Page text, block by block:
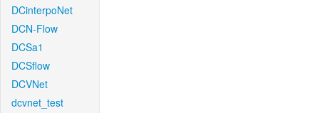
DCinterpoNet
DCN-Flow
DCSa1
DCSflow
DCVNet
dcvnet_test